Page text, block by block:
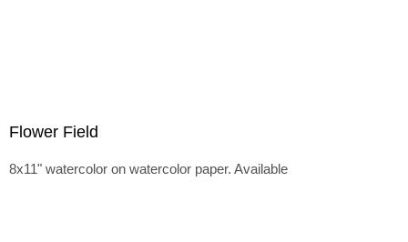
Flower Field
8x11" watercolor on watercolor paper. Available